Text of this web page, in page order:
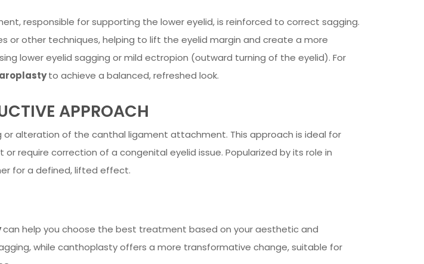
responsible for supporting the lower eyelid, is reinforced to correct sagging.
or other techniques, helping to lift the eyelid margin and create a more
lower eyelid sagging or mild ectropion (outward turning of the eyelid). For
to achieve a balanced, refreshed look.
APPROACH
alteration of the canthal ligament attachment. This approach is ideal for
require correction of a congenital eyelid issue. Popularized by its role in
for a defined, lifted effect.
can help you choose the best treatment based on your aesthetic and
while canthoplasty offers a more transformative change, suitable for